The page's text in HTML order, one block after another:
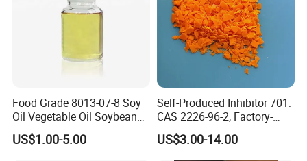
Food Grade 8013-07-8 Soy
Oil Vegetable Oil Soybean
Oil Cooking Oil
US$1.00-5.00
Self-Produced Inhibitor 701:
CAS 2226-96-2, Factory-
Direct Delivery
US$3.00-14.00